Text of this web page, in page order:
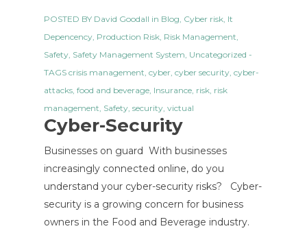
POSTED BY David Goodall in Blog, Cyber risk, It
Depencency, Production Risk, Risk Management,
Safety, Safety Management System, Uncategorized -
TAGS crisis management, cyber, cyber security, cyber-
attacks, food and beverage, Insurance, risk, risk
management, Safety, security, victual
Cyber-Security
Businesses on guard With businesses
increasingly connected online, do you
understand your cyber-security risks? Cyber-
security is a growing concern for business
owners in the Food and Beverage industry.